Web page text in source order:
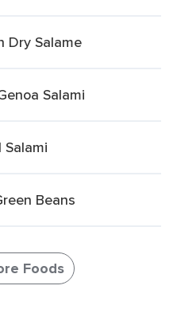
Dry Salame
Salami
Beans
Foods